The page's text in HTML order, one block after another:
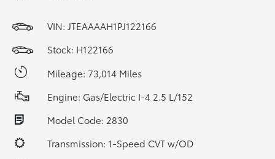
VIN: JTEAAAAH1PJ122166
Stock: H122166
Mileage: 73,014 Miles
Engine: Gas/Electric I-4 2.5 L/152
Model Code: 2830
Transmission: 1-Speed CVT w/OD